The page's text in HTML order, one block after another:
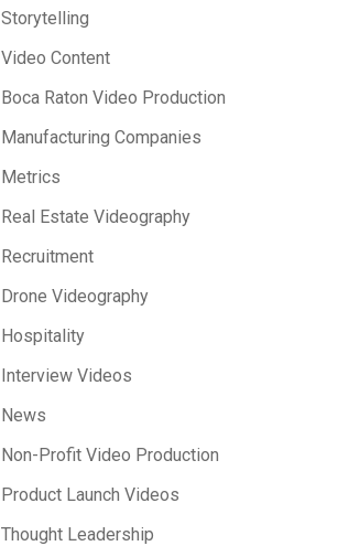
Storytelling
Video Content
Boca Raton Video Production
Manufacturing Companies
Metrics
Real Estate Videography
Recruitment
Drone Videography
Hospitality
Interview Videos
News
Non-Profit Video Production
Product Launch Videos
Thought Leadership